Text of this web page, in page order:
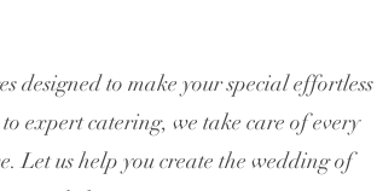
designed to make your special effortless
expert catering, we take care of every
Let us help you create the wedding of